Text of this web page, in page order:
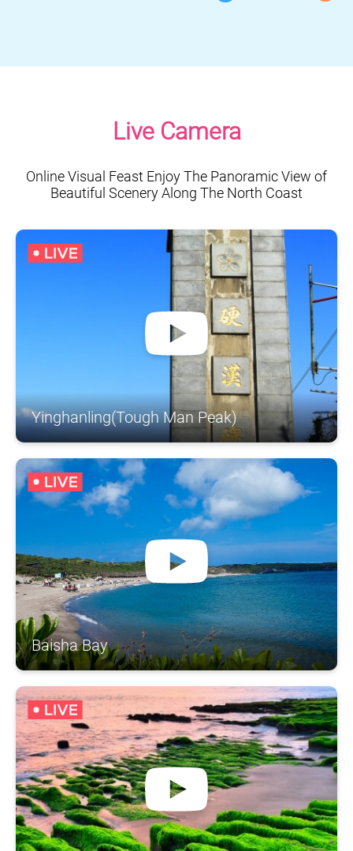
Live Camera
Online Visual Feast Enjoy The Panoramic View of
Beautiful Scenery Along The North Coast
Yinghanling(Tough Man Peak)
Baisha Bay